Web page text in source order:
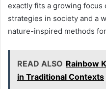
exactly fits a growing focus
strategies in society and a
nature-inspired methods
READ ALSO Rainbow
in Traditional Contexts